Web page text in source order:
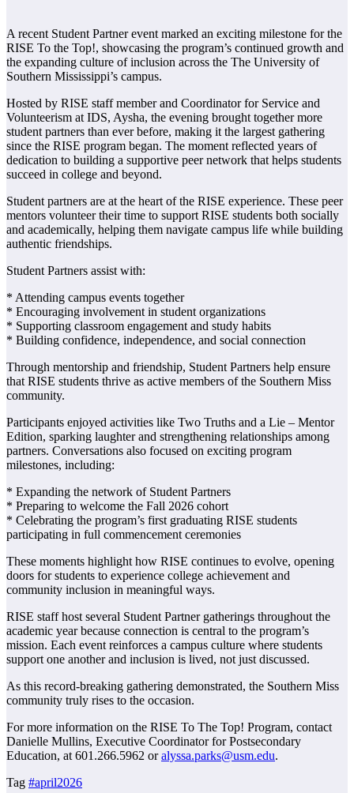
A recent Student Partner event marked an exciting milestone for the
RISE To the Top!, showcasing the program’s continued growth and
the expanding culture of inclusion across the The University of
Southern Mississippi’s campus.
Hosted by RISE staff member and Coordinator for Service and
Volunteerism at IDS, Aysha, the evening brought together more
student partners than ever before, making it the largest gathering
since the RISE program began. The moment reflected years of
dedication to building a supportive peer network that helps students
succeed in college and beyond.
Student partners are at the heart of the RISE experience. These peer
mentors volunteer their time to support RISE students both socially
and academically, helping them navigate campus life while building
authentic friendships.
Student Partners assist with:
* Attending campus events together
* Encouraging involvement in student organizations
* Supporting classroom engagement and study habits
* Building confidence, independence, and social connection
Through mentorship and friendship, Student Partners help ensure
that RISE students thrive as active members of the Southern Miss
community.
Participants enjoyed activities like Two Truths and a Lie – Mentor
Edition, sparking laughter and strengthening relationships among
partners. Conversations also focused on exciting program
milestones, including:
* Expanding the network of Student Partners
* Preparing to welcome the Fall 2026 cohort
* Celebrating the program’s first graduating RISE students
participating in full commencement ceremonies
These moments highlight how RISE continues to evolve, opening
doors for students to experience college achievement and
community inclusion in meaningful ways.
RISE staff host several Student Partner gatherings throughout the
academic year because connection is central to the program’s
mission. Each event reinforces a campus culture where students
support one another and inclusion is lived, not just discussed.
As this record-breaking gathering demonstrated, the Southern Miss
community truly rises to the occasion.
For more information on the RISE To The Top! Program, contact
Danielle Mullins, Executive Coordinator for Postsecondary
Education, at 601.266.5962 oralyssa.parks@usm.edu.
Tag #april2026